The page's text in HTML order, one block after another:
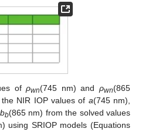
ofρwn(745 nm) andρwn(865
NIR IOP values of a(745 nm),
bb(865 nm) from the solved values
using SRIOP models (Equations